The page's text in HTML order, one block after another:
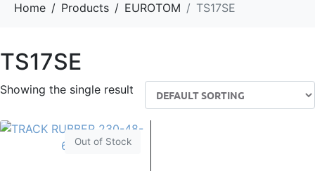
Home Products EUROTOM TS17SE
TS17SE
Showing the single result
Out of Stock